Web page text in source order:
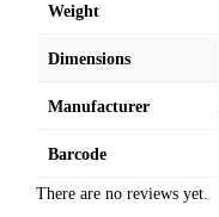
Weight
Dimensions
Manufacturer
Barcode
There are no reviews yet.